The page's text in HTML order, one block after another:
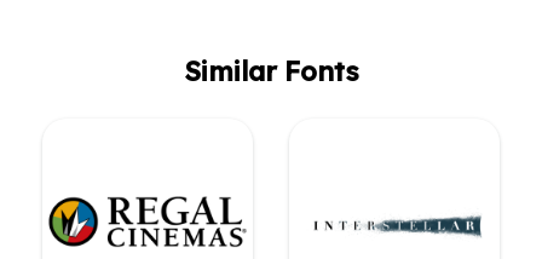
Similar Fonts